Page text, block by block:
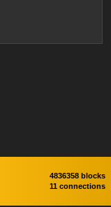
4836358 blocks
11 connections